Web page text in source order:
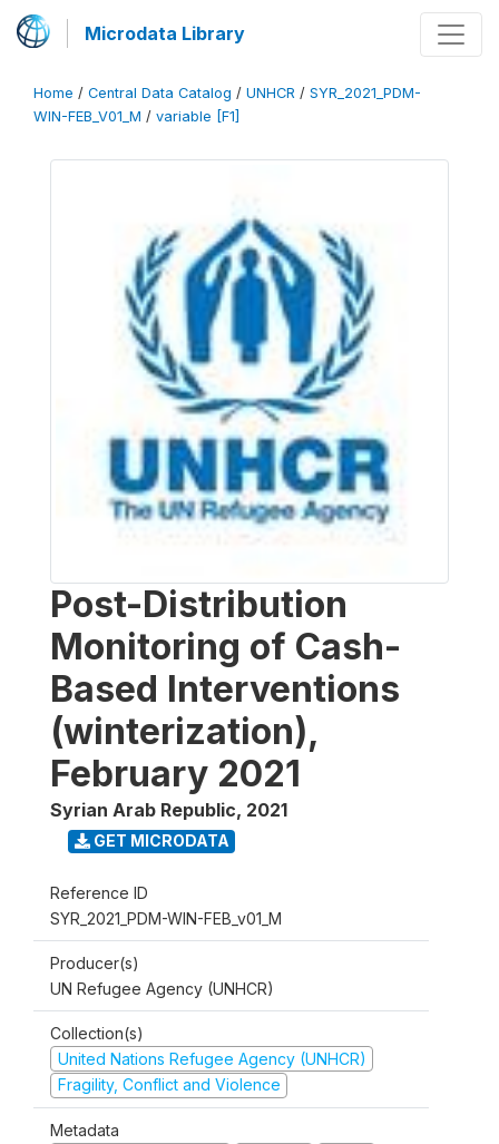
Microdata Library
Home / Central Data Catalog / UNHCR / SYR_2021_PDM-
WIN-FEB_V01_M / variable [F1]
Post-Distribution
Monitoring of Cash-
Based Interventions
(winterization),
February 2021
Syrian Arab Republic, 2021
GET MICRODATA
Reference ID
SYR_2021_PDM-WIN-FEB_v01_M
Producer(s)
UN Refugee Agency (UNHCR)
Collection(s)
United Nations Refugee Agency (UNHCR)
Fragility, Conflict and Violence
Metadata